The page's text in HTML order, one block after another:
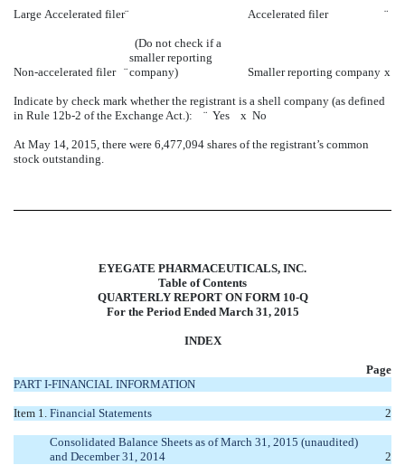
Large Accelerated filer¨ Accelerated filer ¨
Non-accelerated filer ¨
(Do not check if a
smaller reporting
company)
Smaller reporting company x
Indicate by check mark whether the registrant is a shell company (as defined
in Rule 12b-2 of the Exchange Act.): ¨ Yes x No
At May 14, 2015, there were 6,477,094 shares of the registrant’s common
stock outstanding.
EYEGATE PHARMACEUTICALS, INC.
Table of Contents
QUARTERLY REPORT ON FORM 10-Q
For the Period Ended March 31, 2015
INDEX
Page
PART I-FINANCIAL INFORMATION
Item 1. Financial Statements 2
Consolidated Balance Sheets as of March 31, 2015 (unaudited)
and December 31, 2014
2